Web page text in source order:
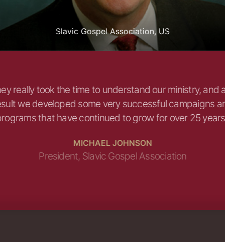
Slavic Gospel Association, US
really took the time to understand our ministry, and
we developed some very successful campaigns
that have continued to grow for over 25
MICHAEL JOHNSON
President, Slavic Gospel Association